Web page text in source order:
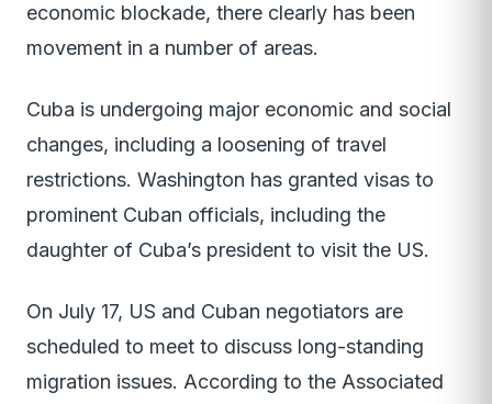
economic blockade, there clearly has been
movement in a number of areas.
Cuba is undergoing major economic and social
changes, including a loosening of travel
restrictions. Washington has granted visas to
prominent Cuban officials, including the
daughter of Cuba’s president to visit the US.
On July 17, US and Cuban negotiators are
scheduled to meet to discuss long-standing
migration issues. According to the Associated